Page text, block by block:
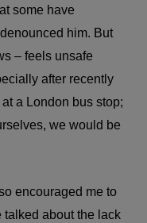
some have
him. But
– feels unsafe
after recently
a London bus stop;
we would be
encouraged me to
talked about the lack